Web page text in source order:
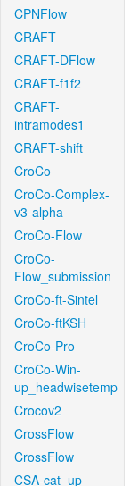
CPNFlow
CRAFT
CRAFT-DFlow
CRAFT-f1f2
CRAFT-
intramodes1
CRAFT-shift
CroCo
CroCo-Complex-
v3-alpha
CroCo-Flow
CroCo-
Flow_submission
CroCo-ft-Sintel
CroCo-ftKSH
CroCo-Pro
CroCo-Win-
up_headwisetemp
Crocov2
CrossFlow
CrossFlow
CSA-cat_up